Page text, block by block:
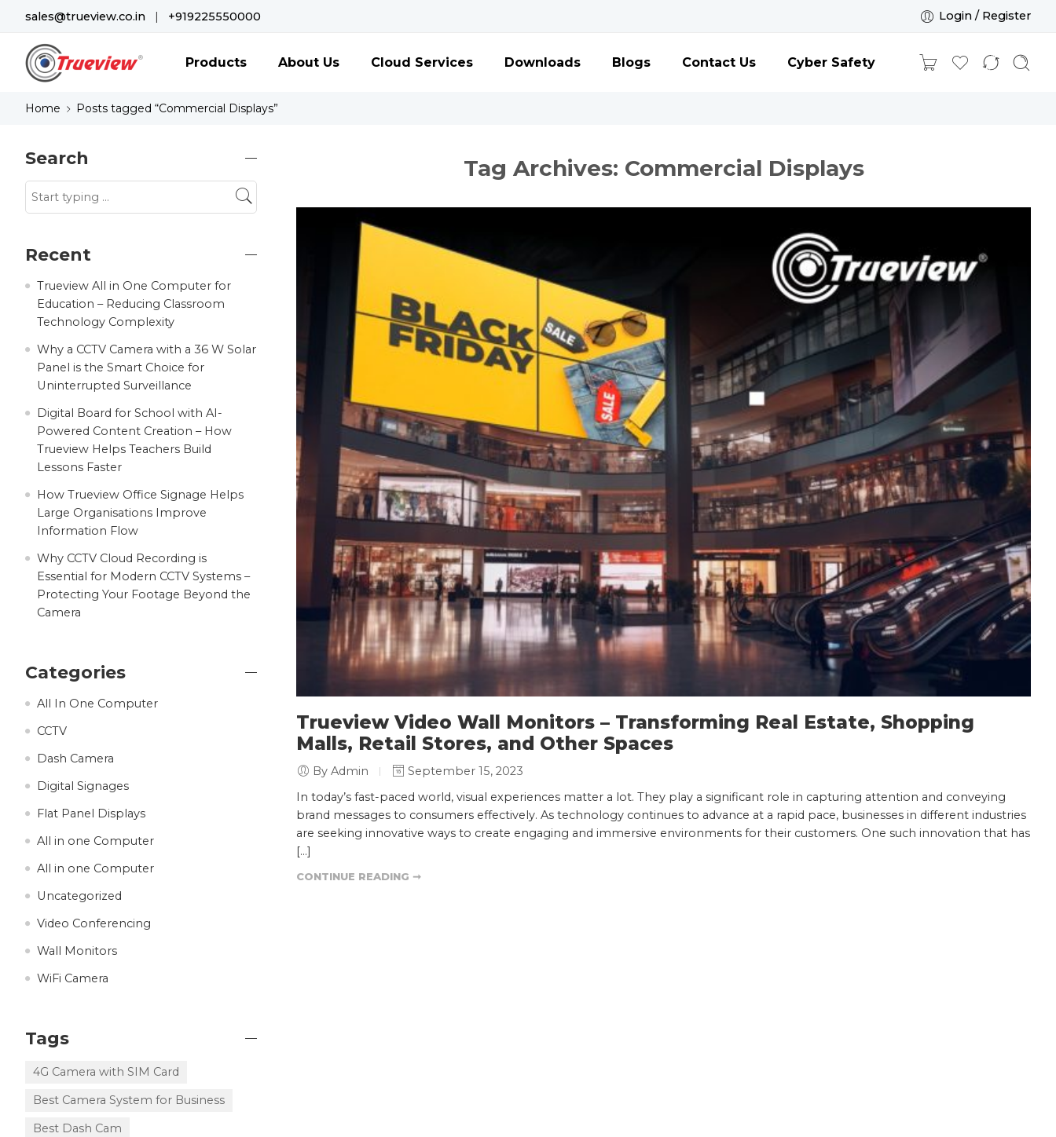
sales@trueview.co.in | +919225550000 Login / Register
Products About Us Cloud Services Downloads Blogs Contact Us Cyber Safety
Home Posts tagged “Commercial Displays”
Tag Archives: Commercial Displays
Trueview Video Wall Monitors – Transforming Real Estate, Shopping
Malls, Retail Stores, and Other Spaces
By Admin
September 15, 2023
In today’s fast-paced world, visual experiences matter a lot. They play a significant role in capturing attention and conveying
brand messages to consumers effectively. As technology continues to advance at a rapid pace, businesses in different industries
are seeking innovative ways to create engaging and immersive environments for their customers. One such innovation that has
[…]
CONTINUE READING ➞
Search
Recent
Trueview All in One Computer for
Education – Reducing Classroom
Technology Complexity
Why a CCTV Camera with a 36 W Solar
Panel is the Smart Choice for
Uninterrupted Surveillance
Digital Board for School with AI-
Powered Content Creation – How
Trueview Helps Teachers Build
Lessons Faster
How Trueview Office Signage Helps
Large Organisations Improve
Information Flow
Why CCTV Cloud Recording is
Essential for Modern CCTV Systems –
Protecting Your Footage Beyond the
Camera
Categories
All In One Computer
CCTV
Dash Camera
Digital Signages
Flat Panel Displays
All in one Computer
All in one Computer
Uncategorized
Video Conferencing
Wall Monitors
WiFi Camera
Tags
4G Camera with SIM Card
Best Camera System for Business
Best Dash Cam